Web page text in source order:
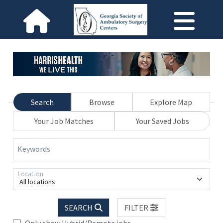
Search Browse
Explore Map
Your Job Matches
Your Saved Jobs
Keywords
All locations
Location
SEARCH
FILTER